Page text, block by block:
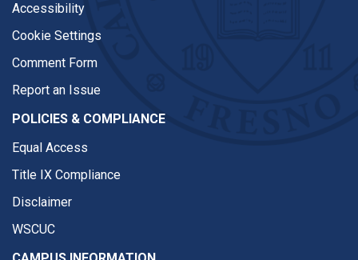
Accessibility
Cookie Settings
Comment Form
Report an Issue
POLICIES & COMPLIANCE
Equal Access
Title IX Compliance
Disclaimer
WSCUC